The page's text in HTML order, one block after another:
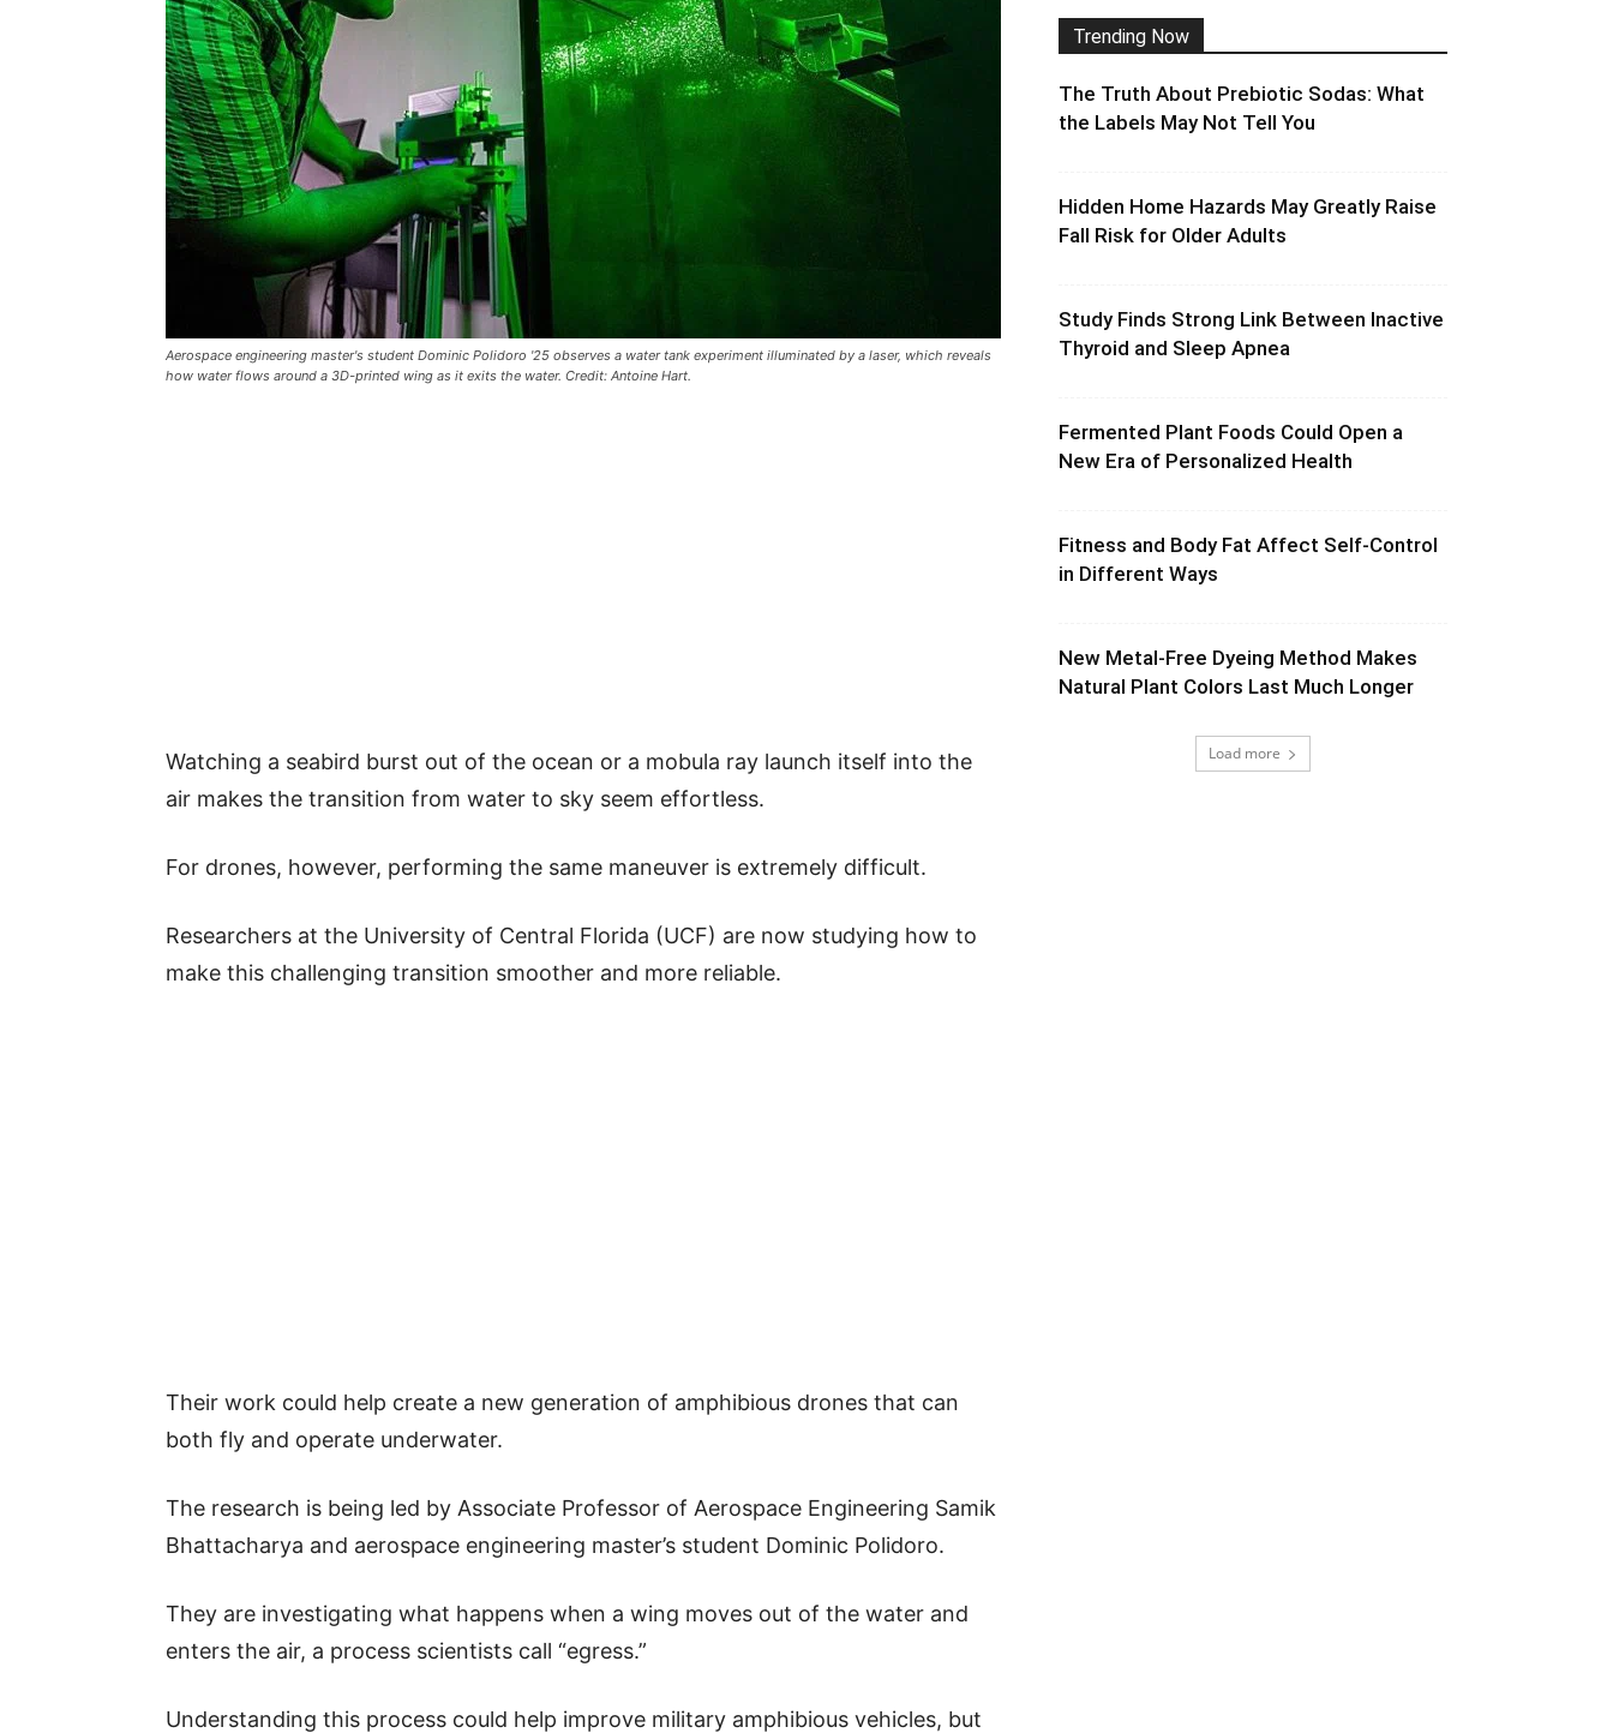
Aerospace engineering master's student Dominic Polidoro '25 observes a water tank experiment illuminated by a laser, which reveals
how water flows around a 3D-printed wing as it exits the water. Credit: Antoine Hart.
Watching a seabird burst out of the ocean or a mobula ray launch itself into the
air makes the transition from water to sky seem effortless.
For drones, however, performing the same maneuver is extremely difficult.
Researchers at the University of Central Florida (UCF) are now studying how to
make this challenging transition smoother and more reliable.
Their work could help create a new generation of amphibious drones that can
both fly and operate underwater.
The research is being led by Associate Professor of Aerospace Engineering Samik
Bhattacharya and aerospace engineering master’s student Dominic Polidoro.
They are investigating what happens when a wing moves out of the water and
enters the air, a process scientists call “egress.”
Understanding this process could help improve military amphibious vehicles, but
Trending Now
The Truth About Prebiotic Sodas: What
the Labels May Not Tell You
Hidden Home Hazards May Greatly Raise
Fall Risk for Older Adults
Study Finds Strong Link Between Inactive
Thyroid and Sleep Apnea
Fermented Plant Foods Could Open a
New Era of Personalized Health
Fitness and Body Fat Affect Self-Control
in Different Ways
New Metal-Free Dyeing Method Makes
Natural Plant Colors Last Much Longer
Load more